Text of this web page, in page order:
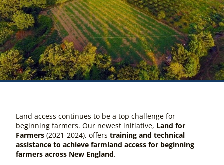
Land access continues to be a top challenge for
beginning farmers. Our newest initiative, Land for
Farmers (2021-2024), offers training and technical
assistance to achieve farmland access for beginning
farmers across New England.